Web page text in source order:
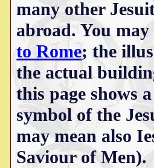
many other
abroad. You
to Rome; the
the actual
this page shows
symbol of the
may mean also
Saviour of Men).